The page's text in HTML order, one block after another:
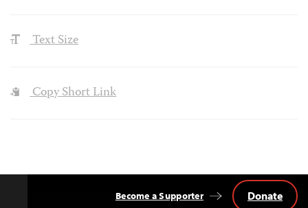
Text Size
Copy Short Link
Become a Supporter Donate